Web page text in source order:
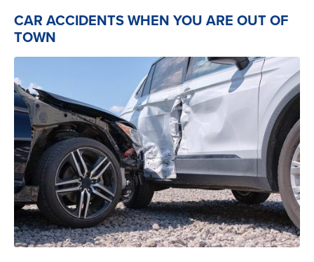
CAR ACCIDENTS WHEN YOU ARE OUT OF
TOWN